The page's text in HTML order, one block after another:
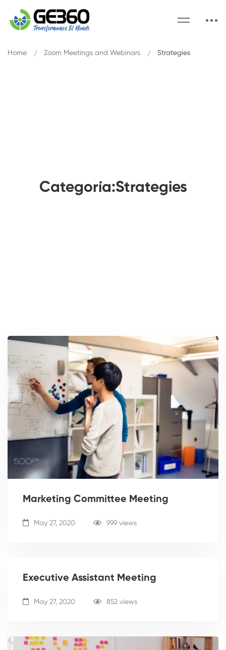
Categoría:Strategies
Home Zoom Meetings and Webinars Strategies
Marketing Committee Meeting
May 27, 2020 999 views
Executive Assistant Meeting
May 27, 2020 852 views